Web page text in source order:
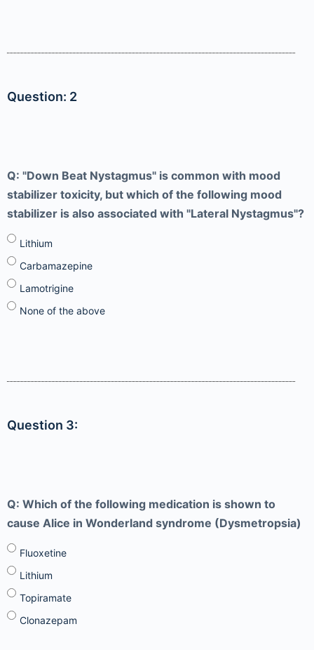
Question: 2
Q: "Down Beat Nystagmus" is common with mood
stabilizer toxicity, but which of the following mood
stabilizer is also associated with "Lateral Nystagmus"?
Lithium
Carbamazepine
Lamotrigine
None of the above
Question 3:
Q: Which of the following medication is shown to
cause Alice in Wonderland syndrome (Dysmetropsia)
Fluoxetine
Lithium
Topiramate
Clonazepam